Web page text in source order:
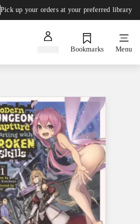
Pick up your orders at your preferred library
Bookmarks Menu